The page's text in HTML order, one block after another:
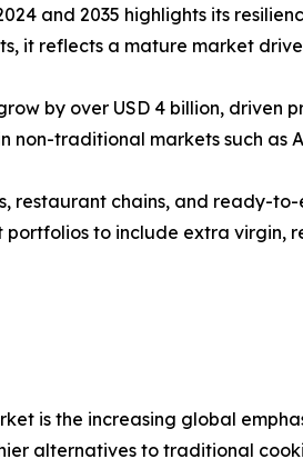
and 2035 highlights its
it reflects a mature market
by over USD 4 billion,
non-traditional markets such as
chains, and ready-
to include extra
is the increasing global
alternatives to traditional